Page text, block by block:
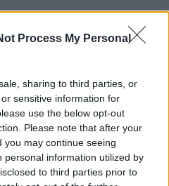
Process My Personal
sharing to third parties, or
sensitive information for
use the below opt-out
Please note that after your
may continue seeing
personal information utilized by
to third parties prior to
7,925 - Votes:55 -
7.8